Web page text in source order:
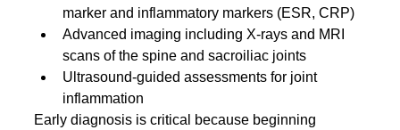
marker and inflammatory markers (ESR, CRP)
Advanced imaging including X-rays and MRI
scans of the spine and sacroiliac joints
Ultrasound-guided assessments for joint
inflammation
Early diagnosis is critical because beginning